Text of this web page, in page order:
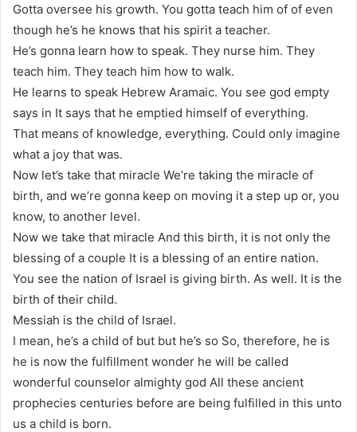
Gotta oversee his growth. You gotta teach him of of even
though he’s he knows that his spirit a teacher.
He’s gonna learn how to speak. They nurse him. They
teach him. They teach him how to walk.
He learns to speak Hebrew Aramaic. You see god empty
says in It says that he emptied himself of everything.
That means of knowledge, everything. Could only imagine
what a joy that was.
Now let’s take that miracle We’re taking the miracle of
birth, and we’re gonna keep on moving it a step up or, you
know, to another level.
Now we take that miracle And this birth, it is not only the
blessing of a couple It is a blessing of an entire nation.
You see the nation of Israel is giving birth. As well. It is the
birth of their child.
Messiah is the child of Israel.
I mean, he’s a child of but but he’s so So, therefore, he is
he is now the fulfillment wonder he will be called
wonderful counselor almighty god All these ancient
prophecies centuries before are being fulfilled in this unto
us a child is born.